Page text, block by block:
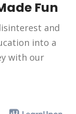
Fun
and
into a
with our